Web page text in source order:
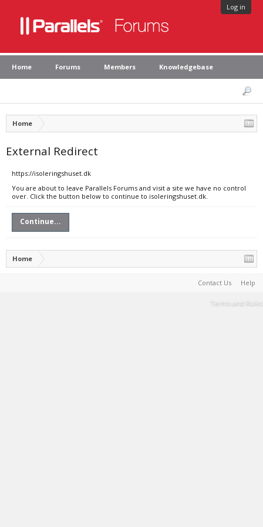
Log in
Home Forums Members Knowledgebase
Home
External Redirect
https://isoleringshuset.dk
You are about to leave Parallels Forums and visit a site we have no control
over. Click the button below to continue to isoleringshuset.dk.
Continue...
Home
Contact Us Help
Terms and Rules